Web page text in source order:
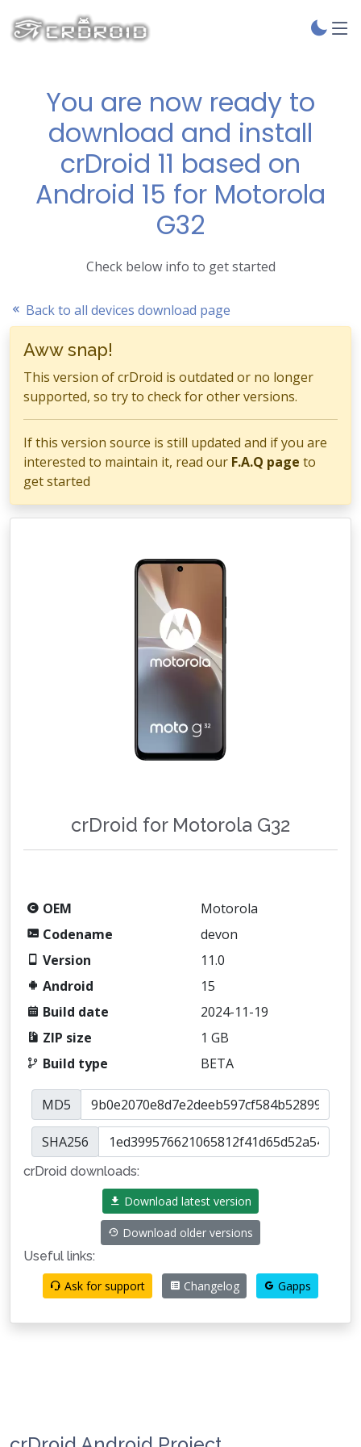
You are now ready to
download and install
crDroid 11 based on
Android 15 for Motorola
G32
Check below info to get started
Back to all devices download page
Aww snap!
This version of crDroid is outdated or no longer
supported, so try to check for other versions.
If this version source is still updated and if you are
interested to maintain it, read our F.A.Q page to
get started
crDroid for Motorola G32
OEM
Motorola
Codename
devon
Version
11.0
Android
15
Build date
2024-11-19
ZIP size
1 GB
Build type
BETA
MD5
SHA256
crDroid downloads:
Download latest version
Download older versions
Useful links:
Ask for support
Changelog Gapps